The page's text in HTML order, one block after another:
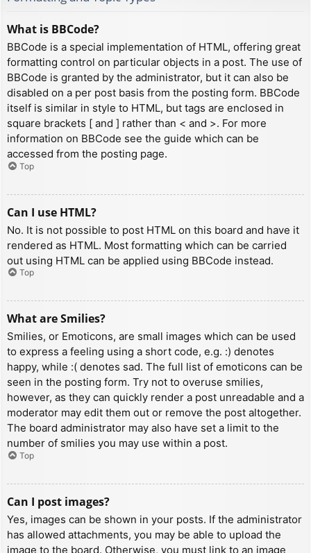
What is BBCode?
BBCode is a special implementation of HTML, offering great
formatting control on particular objects in a post. The use of
BBCode is granted by the administrator, but it can also be
disabled on a per post basis from the posting form. BBCode
itself is similar in style to HTML, but tags are enclosed in
square brackets [ and ] rather than < and >. For more
information on BBCode see the guide which can be
accessed from the posting page.
Top
Can I use HTML?
No. It is not possible to post HTML on this board and have it
rendered as HTML. Most formatting which can be carried
out using HTML can be applied using BBCode instead.
Top
What are Smilies?
Smilies, or Emoticons, are small images which can be used
to express a feeling using a short code, e.g. :) denotes
happy, while :( denotes sad. The full list of emoticons can be
seen in the posting form. Try not to overuse smilies,
however, as they can quickly render a post unreadable and a
moderator may edit them out or remove the post altogether.
The board administrator may also have set a limit to the
number of smilies you may use within a post.
Top
Can I post images?
Yes, images can be shown in your posts. If the administrator
has allowed attachments, you may be able to upload the
image to the board. Otherwise, you must link to an image